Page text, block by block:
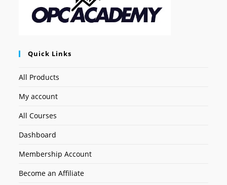
Quick Links
All Products
My account
All Courses
Dashboard
Membership Account
Become an Affiliate